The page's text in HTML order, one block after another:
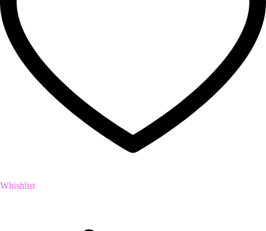
Whishlist